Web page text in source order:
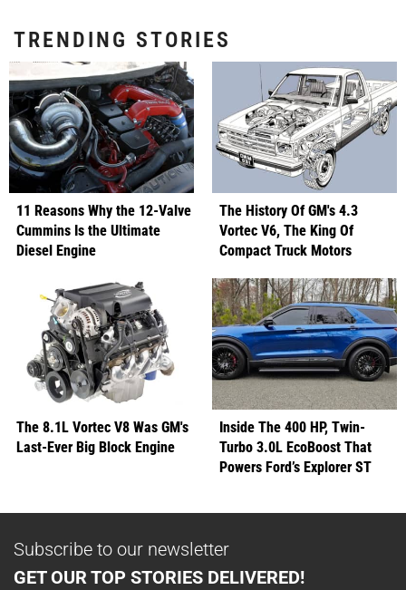
TRENDING STORIES
11 Reasons Why the 12-Valve
Cummins Is the Ultimate
Diesel Engine
The History Of GM's 4.3
Vortec V6, The King Of
Compact Truck Motors
The 8.1L Vortec V8 Was GM's
Last-Ever Big Block Engine
Inside The 400 HP, Twin-
Turbo 3.0L EcoBoost That
Powers Ford’s Explorer ST
Subscribe to our newsletter
GET OUR TOP STORIES DELIVERED!